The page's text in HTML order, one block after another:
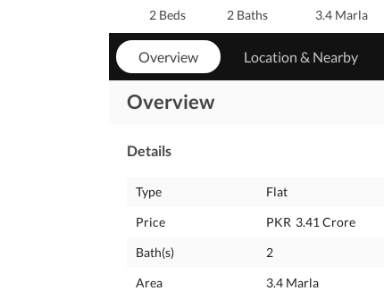
2 Beds 2 Baths 3.4 Marla
Overview Location & Nearby
Overview
Details
Type
Flat
Price
PKR 3.41 Crore
Bath(s)
2
Area
3.4 Marla